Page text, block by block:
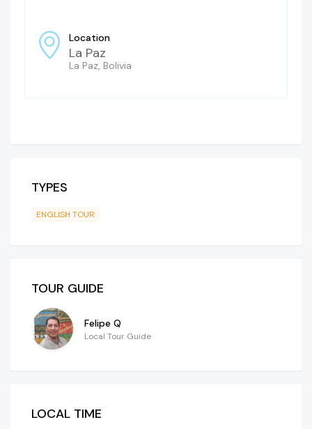
Location
La Paz
La Paz, Bolivia
TYPES
ENGLISH TOUR
TOUR GUIDE
Felipe Q
Local Tour Guide
LOCAL TIME